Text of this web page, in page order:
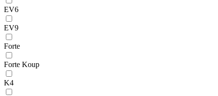
EV6
EV9
Forte
Forte Koup
K4